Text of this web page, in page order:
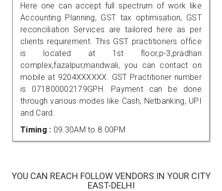
Here one can accept full spectrum of work like
Accounting Planning, GST tax optimisation, GST
reconciliation Services are tailored here as per
clients requirement. This GST practitioners office
is located at 1st floor,p-3,pradhan
complex,fazalpur,mandwali, you can contact on
mobile at 9204XXXXXX. GST Practitioner number
is 071800002179GPH. Payment can be done
through various modes like Cash, Netbanking, UPI
and Card.
Timing : 09.30AM to 8.00PM
YOU CAN REACH FOLLOW VENDORS IN YOUR CITY
EAST-DELHI